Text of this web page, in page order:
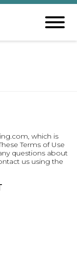
which is
Terms of Use
questions about
us using the